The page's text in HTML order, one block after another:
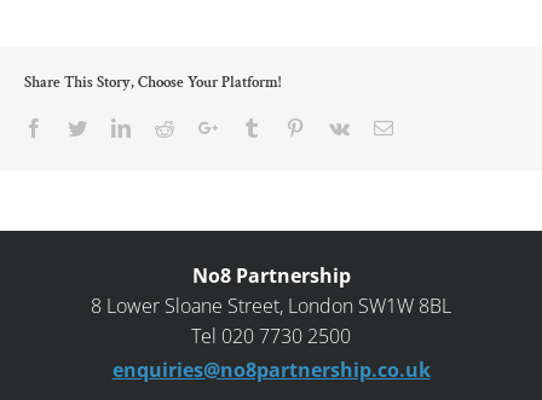
Share This Story, Choose Your Platform!
Facebook
TwitterLinkedIn
RedditGoogle+Tumblr Pinterest
Vk Email
No8 Partnership
8 Lower Sloane Street, London SW1W 8BL
Tel 020 7730 2500
enquiries@no8partnership.co.uk